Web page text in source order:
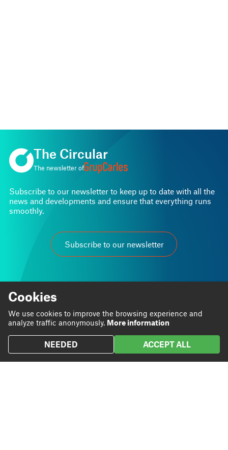
At Grup Carles we are passionate about our work.
We believe that through it we can contribute to personal
and business progress.
We are
Blog
The Circular
The newsletter of
Subscribe to our newsletter to keep up to date with all the
news and developments and ensure that everything runs
smoothly.
Subscribe to our newsletter
Cookies
We use cookies to improve the browsing experience and
analyze traffic anonymously. More information
NEEDED ACCEPT ALL